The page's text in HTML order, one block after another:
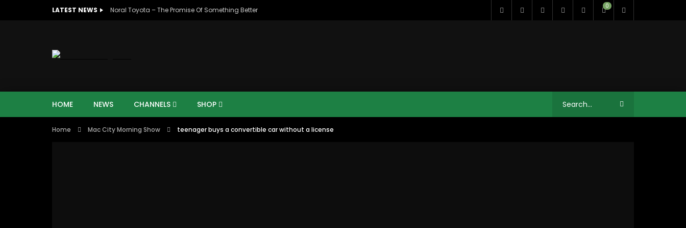
LATEST NEWS Noral Toyota – The Promise Of Something Better 0
HOME NEWS CHANNELS
MAC CITY MORNING SHOW
SHOP
Home Mac City Morning Show teenager buys a convertible car without a license